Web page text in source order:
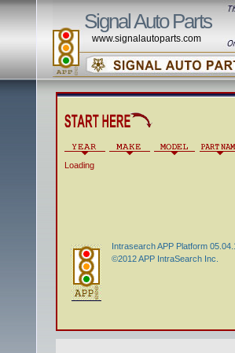
Signal Auto Parts
www.signalautoparts.com
Loading
Intrasearch APP Platform
©2012 APP IntraSearch Inc.